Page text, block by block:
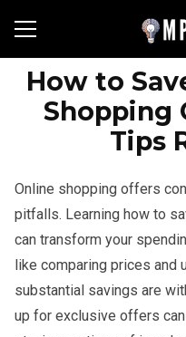
How to
Shopping
Tips
Online shopping offers
pitfalls. Learning how to
can transform your
like comparing prices and
substantial savings are
up for exclusive offers